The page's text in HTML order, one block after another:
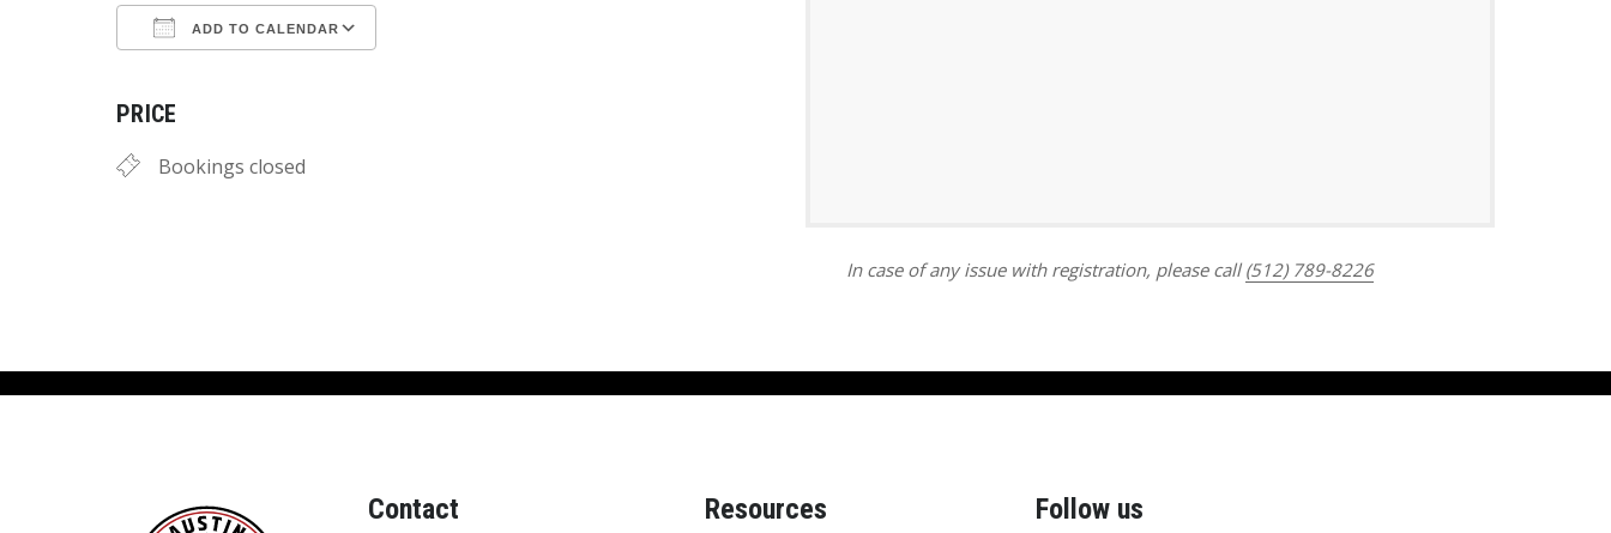
ADD TO CALENDAR
PRICE
Bookings closed
In case of any issue with registration, please call (512) 789-8226
Contact Resources Follow us